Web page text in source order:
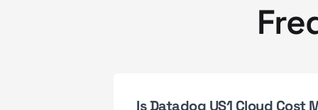
Is Datadog US1 Cloud